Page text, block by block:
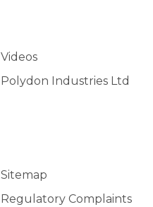
Videos
Polydon Industries Ltd
Sitemap
Regulatory Complaints